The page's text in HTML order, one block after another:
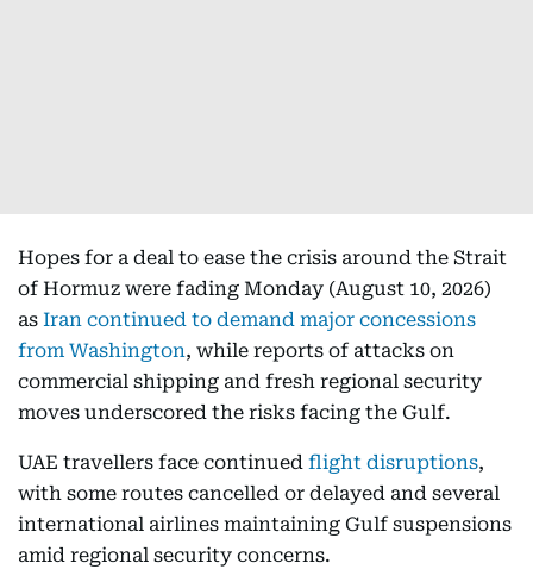
Hopes for a deal to ease the crisis around the Strait
of Hormuz were fading Monday (August 10, 2026)
as Iran continued to demand major concessions
from Washington, while reports of attacks on
commercial shipping and fresh regional security
moves underscored the risks facing the Gulf.
UAE travellers face continued flight disruptions,
with some routes cancelled or delayed and several
international airlines maintaining Gulf suspensions
amid regional security concerns.